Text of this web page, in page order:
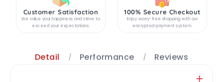
Customer Satisfaction
We value your happiness and strive to
exceed your expectations.
100% Secure Checkout
Enjoy worry-free shopping with our
encrypted payment system.
Detail Performance Reviews